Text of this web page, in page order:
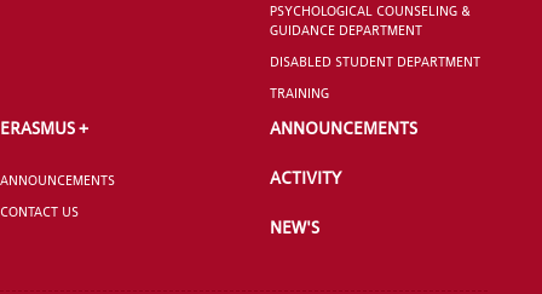
SCHOOL
PSYCHOLOGICAL COUNSELING &
GUIDANCE DEPARTMENT
DISABLED STUDENT DEPARTMENT
TRAINING
ERASMUS +
ANNOUNCEMENTS
CONTACT US
ANNOUNCEMENTS
ACTIVITY
NEW'S